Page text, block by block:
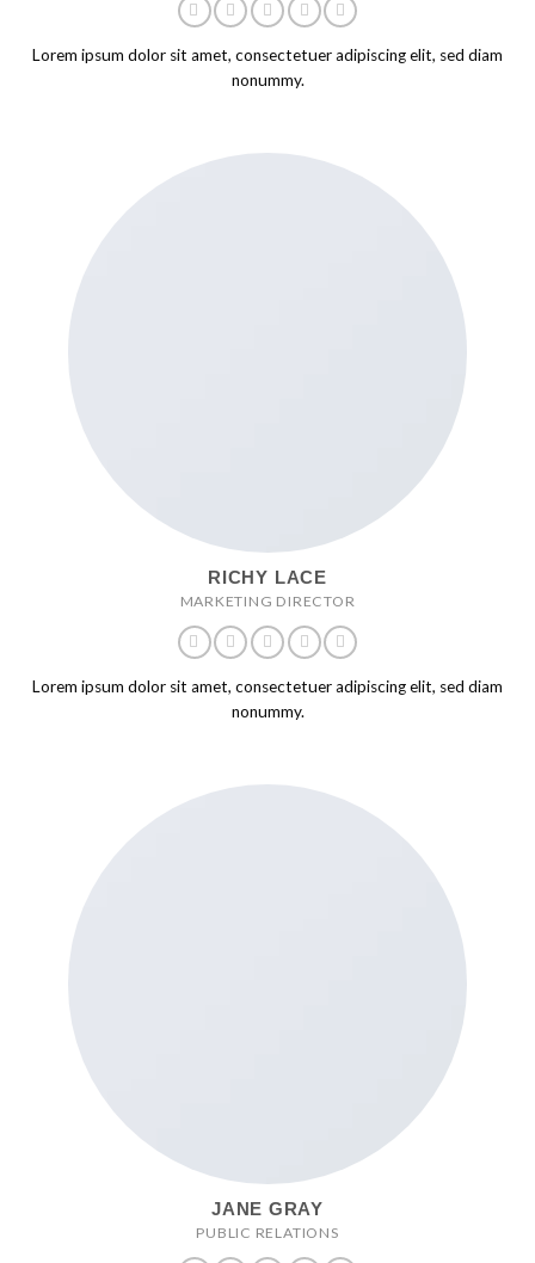
Lorem ipsum dolor sit amet, consectetuer adipiscing elit, sed diam
nonummy.
RICHY LACE
MARKETING DIRECTOR
Lorem ipsum dolor sit amet, consectetuer adipiscing elit, sed diam
nonummy.
JANE GRAY
PUBLIC RELATIONS